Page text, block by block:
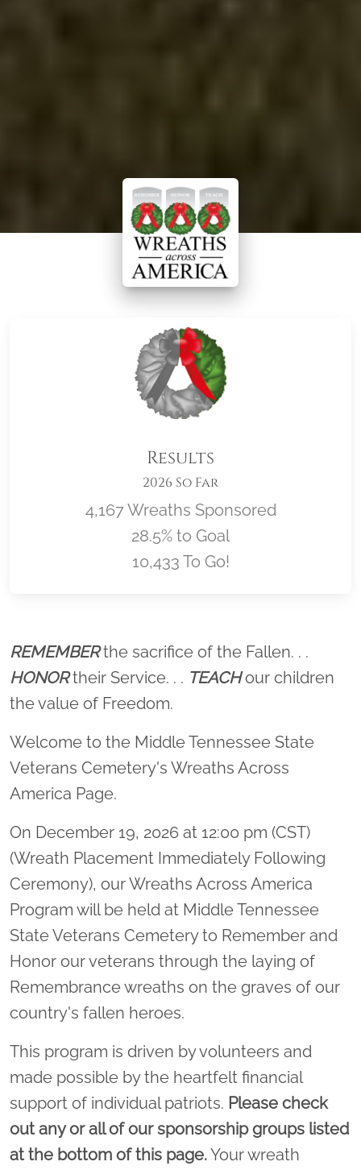
Results
2026 So Far
4,167 Wreaths Sponsored
28.5% to Goal
10,433 To Go!
Location title
REMEMBERthe sacrifice of the Fallen. . .
HONORtheir Service. . . TEACHour children
the value of Freedom.
Welcome to the Middle Tennessee State
Veterans Cemetery's Wreaths Across
America Page.
On December 19, 2026 at 12:00 pm (CST)
(Wreath Placement Immediately Following
Ceremony), our Wreaths Across America
Program will be held at Middle Tennessee
State Veterans Cemetery to Remember and
Honor our veterans through the laying of
Remembrance wreaths on the graves of our
country's fallen heroes.
This program is driven by volunteers and
made possible by the heartfelt financial
support of individual patriots. Please check
out any or all of our sponsorship groups listed
at the bottom of this page.Your wreath